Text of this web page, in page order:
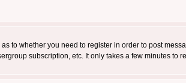
to whether you need to register in order to post
subscription, etc. It only takes a few minutes to